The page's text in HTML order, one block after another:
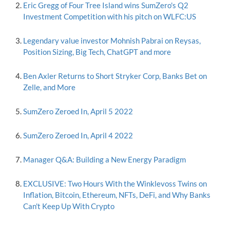
Eric Gregg of Four Tree Island wins SumZero's Q2
Investment Competition with his pitch on WLFC:US
Legendary value investor Mohnish Pabrai on Reysas,
Position Sizing, Big Tech, ChatGPT and more
Ben Axler Returns to Short Stryker Corp, Banks Bet on
Zelle, and More
SumZero Zeroed In, April 5 2022
SumZero Zeroed In, April 4 2022
Manager Q&A: Building a New Energy Paradigm
EXCLUSIVE: Two Hours With the Winklevoss Twins on
Inflation, Bitcoin, Ethereum, NFTs, DeFi, and Why Banks
Can't Keep Up With Crypto